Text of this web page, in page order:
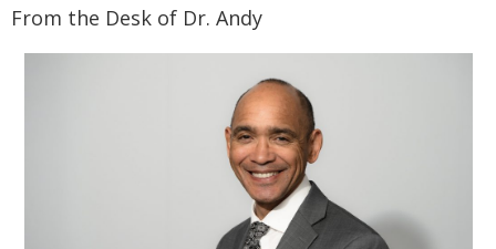
From the Desk of Dr. Andy